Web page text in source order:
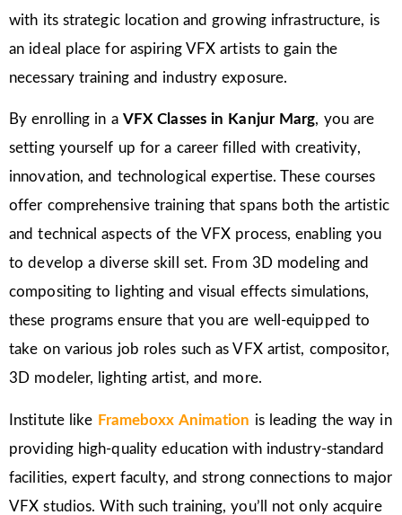
with its strategic location and growing infrastructure, is
an ideal place for aspiring VFX artists to gain the
necessary training and industry exposure.
By enrolling in a VFX Classes in Kanjur Marg, you are
setting yourself up for a career filled with creativity,
innovation, and technological expertise. These courses
offer comprehensive training that spans both the artistic
and technical aspects of the VFX process, enabling you
to develop a diverse skill set. From 3D modeling and
compositing to lighting and visual effects simulations,
these programs ensure that you are well-equipped to
take on various job roles such as VFX artist, compositor,
3D modeler, lighting artist, and more.
Institute like Frameboxx Animation is leading the way in
providing high-quality education with industry-standard
facilities, expert faculty, and strong connections to major
VFX studios. With such training, you’ll not only acquire